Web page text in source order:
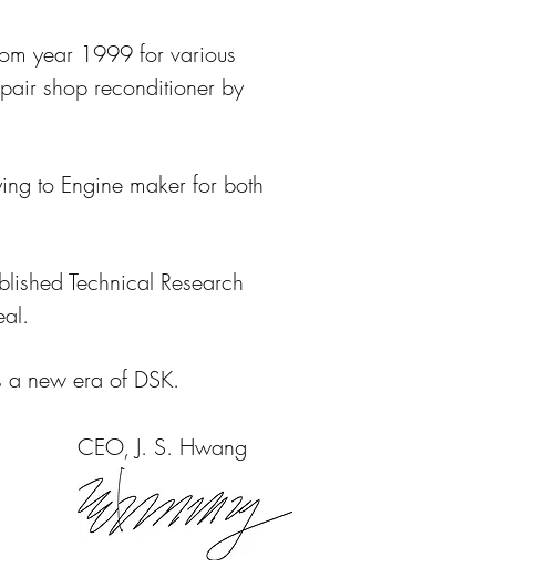
year 1999 for various
shop reconditioner by
to Engine maker for both
Technical Research
new era of DSK.
CEO, J. S. Hwang